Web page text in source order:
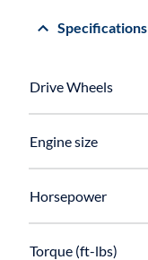
Specifications
Drive Wheels
Engine size
Horsepower
Torque (ft-lbs)